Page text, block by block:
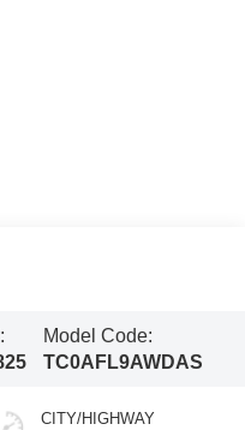
Model Code:
TC0AFL9AWDAS
CITY/HIGHWAY